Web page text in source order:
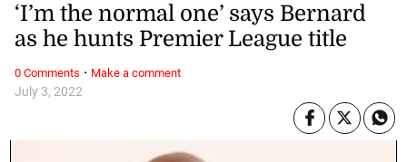
July 3, 2022
‘I’m the normal one’ says Bernard
as he hunts Premier League title
0 Comments · Make a comment